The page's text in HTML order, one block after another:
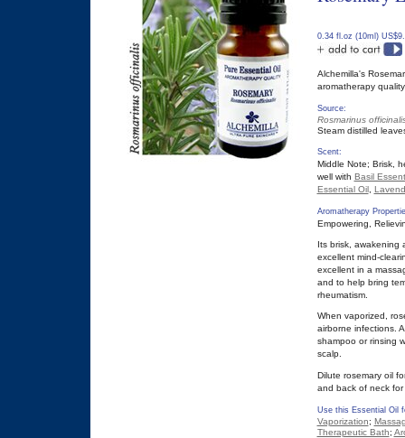
0.34 fl.oz (10ml)
Alchemilla's
aromatherapy
Source:
Rosmarinus
Steam distilled
Scent:
Middle Note; Brisk,
well with Basil
Essential Oil,
Aromatherapy
Empowering,
Its brisk, awakening
excellent mind-
excellent in a
and to help bring
rheumatism.
When vaporized,
airborne infections.
shampoo or rinsing
scalp.
Dilute rosemary oil
and back of neck
Use this Essential Oil
Vaporization;
Therapeutic Bath;